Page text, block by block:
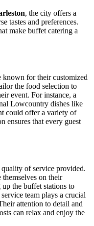
, the city offers a
tastes and preferences.
make buffet catering a
known for their customized
the food selection to
event. For instance, a
Lowcountry dishes like
could offer a variety of
ensures that every guest
of service provided.
on their
the buffet stations to
team plays a crucial
attention to detail and
can relax and enjoy the